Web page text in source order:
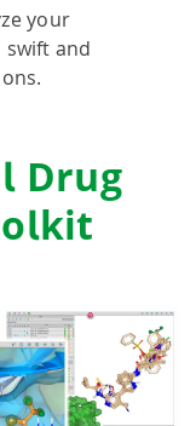
and
your
and
Drug